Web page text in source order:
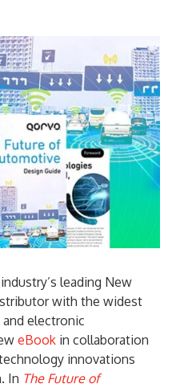
leading New
with the widest
electronic
eBook in collaboration
innovations
In The Future of